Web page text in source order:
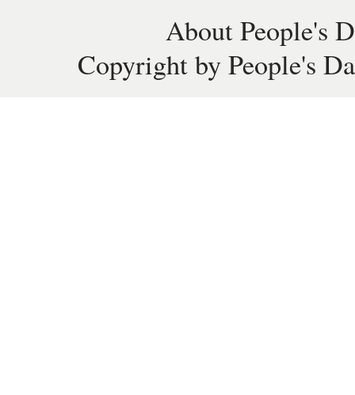
About People's
Copyright by People's